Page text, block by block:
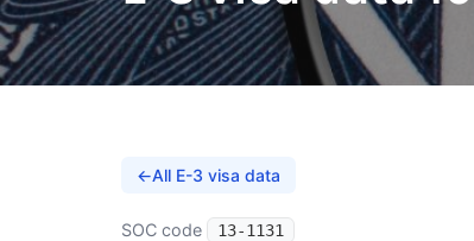
←All E-3 visa data
SOC code 13-1131